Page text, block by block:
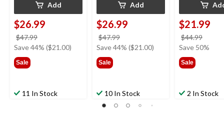
Add
$26.99
$47.99
was
Save 44% ($21.00)
Sale
11 In Stock
Add
$26.99
$47.99
was
Save 44% ($21.00)
Sale
10 In Stock
$21.99
$44.99
was
Save 50%
Sale
2 In Stock